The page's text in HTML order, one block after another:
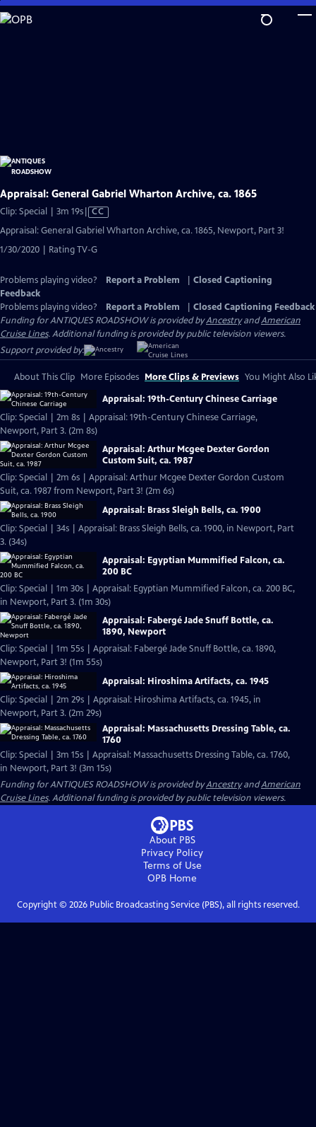
Skip
to
Appraisal: General Gabriel Wharton Archive, ca. 1865
Clip: Special | 3m 19sVideo
has
Captions
CC
Appraisal: General Gabriel Wharton Archive, ca. 1865, Newport, Part 3!
1/30/2020 | Rating TV-G
Problems playing video? Report a Problem
Closed Captioning
Feedback
Problems playing video?
Report a Problem
Closed Captioning Feedback
Funding for ANTIQUES ROADSHOW is provided byAncestryandAmerican
Cruise Lines. Additional funding is provided by public television viewers.
Support provided by:
About This Clip More Episodes More Clips & Previews You Might Also
Appraisal: 19th-Century Chinese Carriage
Clip: Special | 2m 8s | Appraisal: 19th-Century Chinese Carriage,
Newport, Part 3. (2m 8s)
Appraisal: Arthur Mcgee Dexter Gordon
Custom Suit, ca. 1987
Clip: Special | 2m 6s | Appraisal: Arthur Mcgee Dexter Gordon Custom
Suit, ca. 1987 from Newport, Part 3! (2m 6s)
Appraisal: Brass Sleigh Bells, ca. 1900
Clip: Special | 34s | Appraisal: Brass Sleigh Bells, ca. 1900, in Newport, Part
3. (34s)
Appraisal: Egyptian Mummified Falcon, ca.
200 BC
Clip: Special | 1m 30s | Appraisal: Egyptian Mummified Falcon, ca. 200 BC,
in Newport, Part 3. (1m 30s)
Appraisal: Fabergé Jade Snuff Bottle, ca.
1890, Newport
Clip: Special | 1m 55s | Appraisal: Fabergé Jade Snuff Bottle, ca. 1890,
Newport, Part 3! (1m 55s)
Appraisal: Hiroshima Artifacts, ca. 1945
Clip: Special | 2m 29s | Appraisal: Hiroshima Artifacts, ca. 1945, in
Newport, Part 3. (2m 29s)
Appraisal: Massachusetts Dressing Table, ca.
1760
Clip: Special | 3m 15s | Appraisal: Massachusetts Dressing Table, ca. 1760,
in Newport, Part 3! (3m 15s)
Funding for ANTIQUES ROADSHOW is provided byAncestryandAmerican
Cruise Lines. Additional funding is provided by public television viewers.
About PBS
Privacy Policy
Terms of Use
OPB Home
Copyright © 2026Public Broadcasting Service (PBS), all rights reserved.